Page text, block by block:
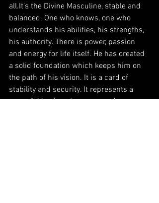
all.It’s the Divine Masculine, stable and
balanced. One who knows, one who
understands his abilities, his strengths,
his authority. There is power, passion
and energy for life itself. He has created
a solid foundation which keeps him on
the path of his vision. It is a card of
stability and security. It represents a
powerful leader who commands